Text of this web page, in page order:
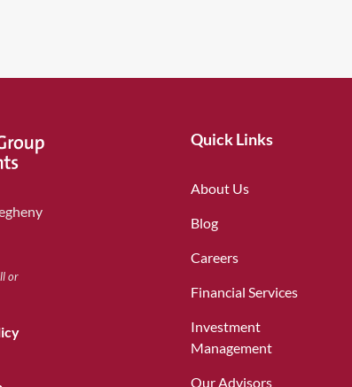
or
Quick Links
About Us
Blog
Careers
Financial Services
Investment
Management
Our Advisors